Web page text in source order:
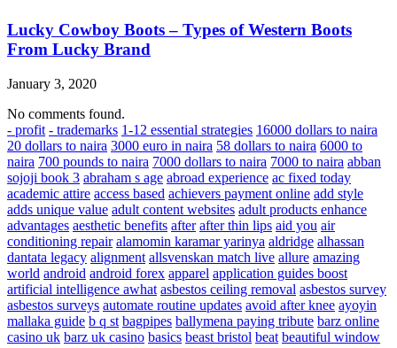
Lucky Cowboy Boots – Types of Western Boots
From Lucky Brand
January 3, 2020
No comments found.
- profit - trademarks 1-12 essential strategies 16000 dollars to naira
20 dollars to naira 3000 euro in naira 58 dollars to naira 6000 to
naira 700 pounds to naira 7000 dollars to naira 7000 to naira abban
sojoji book 3 abraham s age abroad experience ac fixed today
academic attire access based achievers payment online add style
adds unique value adult content websites adult products enhance
advantages aesthetic benefits after after thin lips aid you air
conditioning repair alamomin karamar yarinya aldridge alhassan
dantata legacy alignment allsvenskan match live allure amazing
world android android forex apparel application guides boost
artificial intelligence awhat asbestos ceiling removal asbestos survey
asbestos surveys automate routine updates avoid after knee ayoyin
mallaka guide b q st bagpipes ballymena paying tribute barz online
casino uk barz uk casino basics beast bristol beat beautiful window